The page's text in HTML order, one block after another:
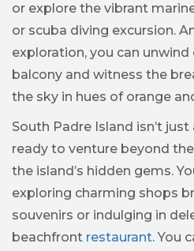
or explore the vibrant
or scuba diving excursion.
exploration, you can
balcony and witness the
the sky in hues of orange
South Padre Island isn’t
ready to venture beyond
the island’s hidden gems.
exploring charming shops
souvenirs or indulging in
beachfront restaurant. You